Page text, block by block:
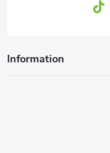
Information